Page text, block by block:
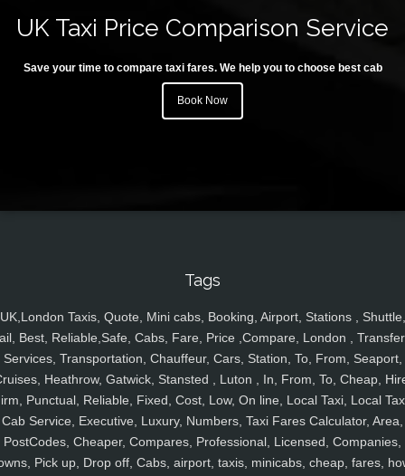
UK Taxi Price Comparison Service
Save your time to compare taxi fares. We help you to choose best cab
Book Now
Tags
UK,London Taxis, Quote, Mini cabs, Booking, Airport, Stations , Shuttle,
Best, Reliable,Safe, Cabs, Fare, Price ,Compare, London ,
Services, Transportation, Chauffeur, Cars, Station, To, From, Seaport,
Heathrow, Gatwick, Stansted , Luton , In, From, To, Cheap,
Punctual, Reliable, Fixed, Cost, Low, On line, Local Taxi, Local
Cab Service, Executive, Luxury, Numbers, Taxi Fares Calculator, Area,
PostCodes, Cheaper, Compares, Professional, Licensed, Companies,
Pick up, Drop off, Cabs, airport, taxis, minicabs, cheap, fares,